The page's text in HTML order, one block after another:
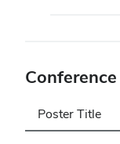
Poster Title